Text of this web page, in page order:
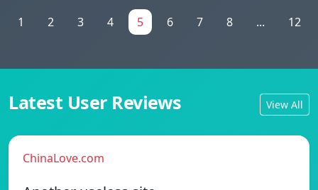
1 2 3 4 5 6 7 8 ... 12
Latest User Reviews View All
ChinaLove.com